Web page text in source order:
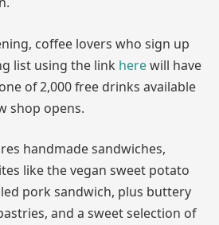
coffee lovers who sign up
list using the link herewill have
of 2,000 free drinks available
shop opens.
handmade sandwiches,
like the vegan sweet potato
pork sandwich, plus buttery
and a sweet selection of